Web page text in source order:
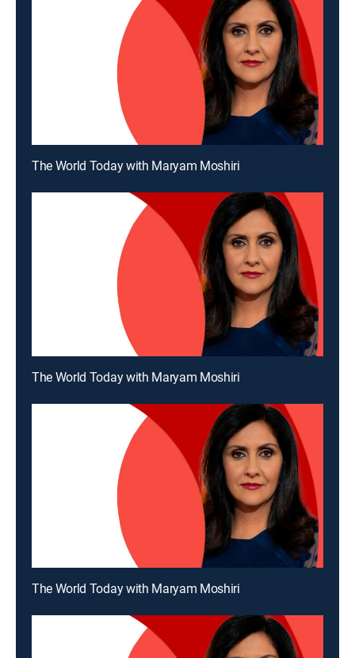
The World Today with Maryam Moshiri
The World Today with Maryam Moshiri
The World Today with Maryam Moshiri